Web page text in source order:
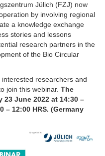
Jülich (FZJ) now
by involving regional
a knowledge exchange
stories and lessons
research partners in the
of the Bio Circular
researchers and
join this webinar. The
June 2022 at 14:30 –
– 12:00 HRS. (Germany